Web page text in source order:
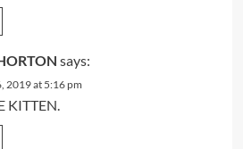
says:
2019 at 5:16 pm
KITTEN.